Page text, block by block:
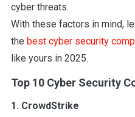
cyber threats.
With these factors in mind,
the best cyber security
like yours in 2025.
Top 10 Cyber Security
1. CrowdStrike